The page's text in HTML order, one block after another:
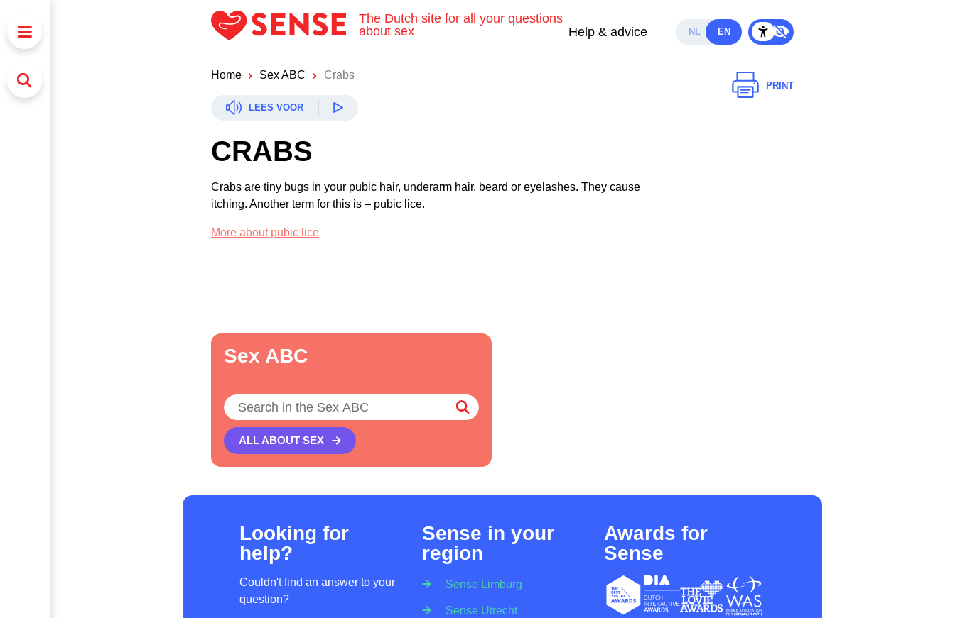
The Dutch site for all your questions
about sex
Help & advice NL EN
Home Sex ABC Crabs
LEES VOOR
PRINT
CRABS
Crabs are tiny bugs in your pubic hair, underarm hair, beard or eyelashes. They cause
itching. Another term for this is – pubic lice.
More about pubic lice
Sex ABC
Search
ALL ABOUT SEX
Looking for
help?
Couldn't find an answer to your
question?
Sense in your
region
Sense Limburg
Sense Utrecht
Awards for
Sense